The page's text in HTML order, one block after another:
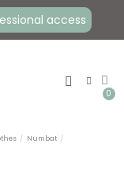
access
Numbat